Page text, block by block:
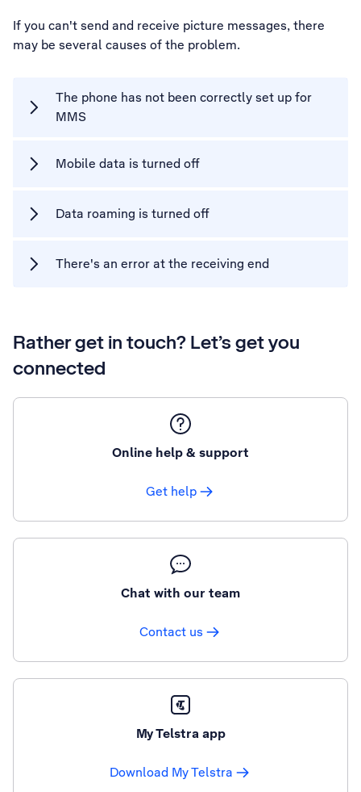
If you can't send and receive picture messages, there
may be several causes of the problem.
The phone has not been correctly set up for
MMS
Mobile data is turned off
Data roaming is turned off
There's an error at the receiving end
Rather get in touch? Let’s get you
connected
Online help & support
Get help
Chat with our team
Contact us
My Telstra app
Download My Telstra